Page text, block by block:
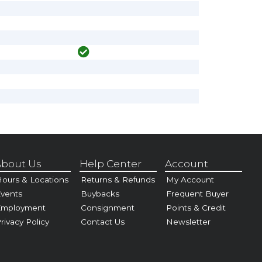
Us
& Locations
Policy
Help Center
Returns & Refunds
Buybacks
Consignment
Contact Us
Account
My Account
Frequent Buyer
Points & Credit
Newsletter